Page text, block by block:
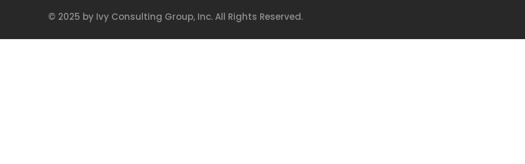
© 2025 by Ivy Consulting Group, Inc. All Rights Reserved.